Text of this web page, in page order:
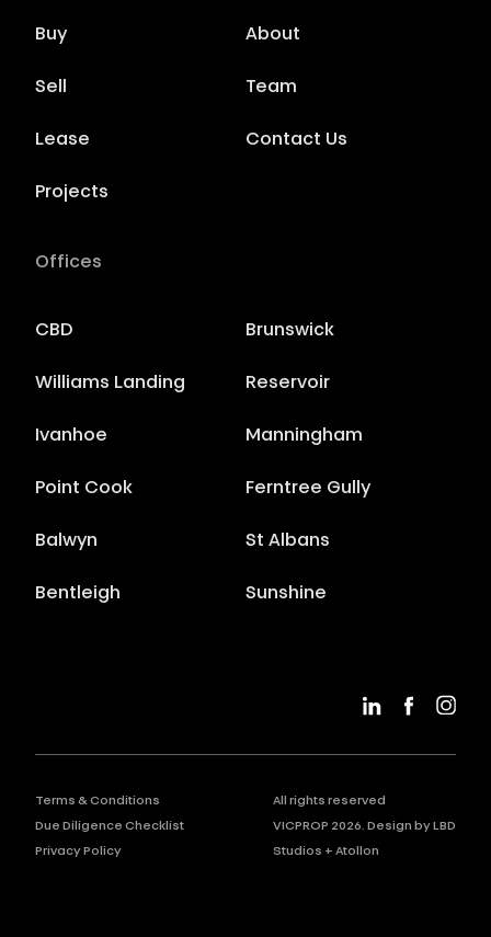
Buy
Sell
Lease
Projects
About
Team
Contact Us
Offices
CBD Brunswick
Williams Landing Reservoir
Ivanhoe Manningham
Point Cook Ferntree Gully
Balwyn St Albans
Bentleigh Sunshine
Terms & Conditions
Due Diligence Checklist
Privacy Policy
All rights reserved
VICPROP 2026. Design by LBD
Studios + Atollon